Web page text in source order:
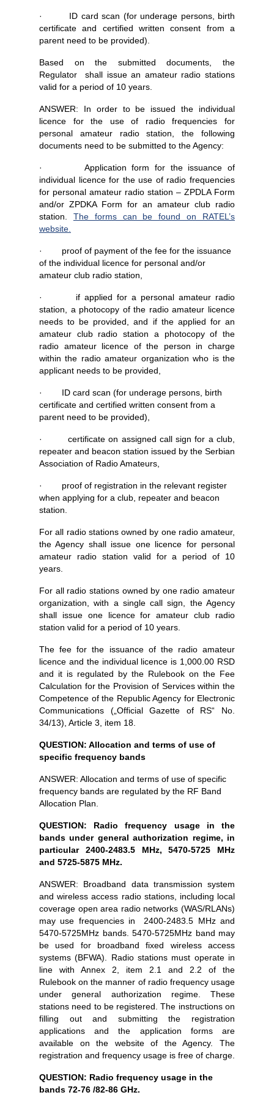
· ID card scan (for underage persons, birth
certificate and certified written consent from a
parent need to be provided).
Based on the submitted documents, the
Regulator shall issue an amateur radio stations
valid for a period of 10 years.
ANSWER: In order to be issued the individual
licence for the use of radio frequencies for
personal amateur radio station, the following
documents need to be submitted to the Agency:
· Application form for the issuance of
individual licence for the use of radio frequencies
for personal amateur radio station – ZPDLA Form
and/or ZPDKA Form for an amateur club radio
station. The forms can be found on RATEL’s
website.
· proof of payment of the fee for the issuance
of the individual licence for personal and/or
amateur club radio station,
· if applied for a personal amateur radio
station, a photocopy of the radio amateur licence
needs to be provided, and if the applied for an
amateur club radio station a photocopy of the
radio amateur licence of the person in charge
within the radio amateur organization who is the
applicant needs to be provided,
· ID card scan (for underage persons, birth
certificate and certified written consent from a
parent need to be provided),
· certificate on assigned call sign for a club,
repeater and beacon station issued by the Serbian
Association of Radio Amateurs,
· proof of registration in the relevant register
when applying for a club, repeater and beacon
station.
For all radio stations owned by one radio amateur,
the Agency shall issue one licence for personal
amateur radio station valid for a period of 10
years.
For all radio stations owned by one radio amateur
organization, with a single call sign, the Agency
shall issue one licence for amateur club radio
station valid for a period of 10 years.
The fee for the issuance of the radio amateur
licence and the individual licence is 1,000.00 RSD
and it is regulated by the Rulebook on the Fee
Calculation for the Provision of Services within the
Competence of the Republic Agency for Electronic
Communications („Official Gazette of RS“ No.
34/13), Article 3, item 18.
QUESTION: Allocation and terms of use of
specific frequency bands
ANSWER: Allocation and terms of use of specific
frequency bands are regulated by the RF Band
Allocation Plan.
QUESTION: Radio frequency usage in the
bands under general authorization regime, in
particular 2400-2483.5 MHz, 5470-5725 MHz
and 5725-5875 MHz.
ANSWER: Broadband data transmission system
and wireless access radio stations, including local
coverage open area radio networks (WAS/RLANs)
may use frequencies in 2400-2483.5 MHz and
5470-5725MHz bands. 5470-5725MHz band may
be used for broadband fixed wireless access
systems (BFWA). Radio stations must operate in
line with Annex 2, item 2.1 and 2.2 of the
Rulebook on the manner of radio frequency usage
under general authorization regime. These
stations need to be registered. The instructions on
filling out and submitting the registration
applications and the application forms are
available on the website of the Agency. The
registration and frequency usage is free of charge.
QUESTION: Radio frequency usage in the
bands 72-76 /82-86 GHz.